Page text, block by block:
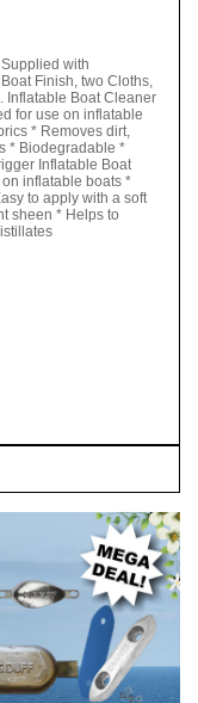
with
Finish, two Cloths,
Inflatable Boat Cleaner
for use on inflatable
* Removes dirt,
* Biodegradable *
Inflatable Boat
inflatable boats *
to apply with a soft
sheen * Helps to